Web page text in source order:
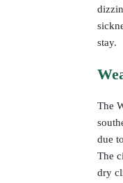
stay.
The
due
The
dry